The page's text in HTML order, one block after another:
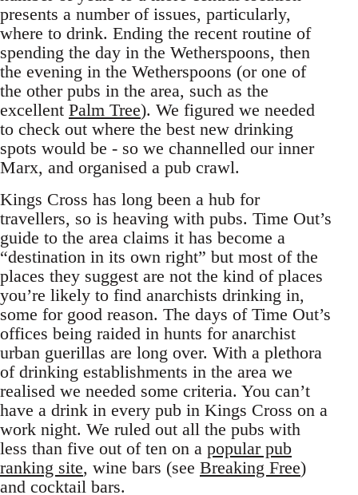
presents a number of issues, particularly,
where to drink. Ending the recent routine of
spending the day in the Wetherspoons, then
the evening in the Wetherspoons (or one of
the other pubs in the area, such as the
excellent Palm Tree). We figured we needed
to check out where the best new drinking
spots would be - so we channelled our inner
Marx, and organised a pub crawl.
Kings Cross has long been a hub for
travellers, so is heaving with pubs. Time Out’s
guide to the area claims it has become a
“destination in its own right” but most of the
places they suggest are not the kind of places
you’re likely to find anarchists drinking in,
some for good reason. The days of Time Out’s
offices being raided in hunts for anarchist
urban guerillas are long over. With a plethora
of drinking establishments in the area we
realised we needed some criteria. You can’t
have a drink in every pub in Kings Cross on a
work night. We ruled out all the pubs with
less than five out of ten on a popular pub
ranking site, wine bars (see Breaking Free)
and cocktail bars.